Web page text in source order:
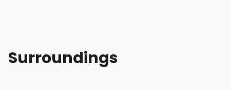
Surroundings